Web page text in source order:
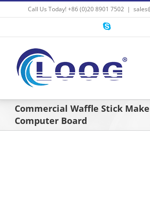
to
Call Us Today! +86 (0)20 8901 7502 |
Skype
Commercial Waffle Stick
Computer Board